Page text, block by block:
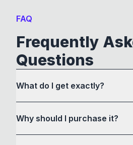
FAQ
Frequently
Questions
What do I get exactly?
Why should I purchase it?